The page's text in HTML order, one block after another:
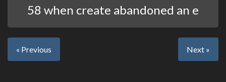
58 when create abandoned an e
« Previous Next »